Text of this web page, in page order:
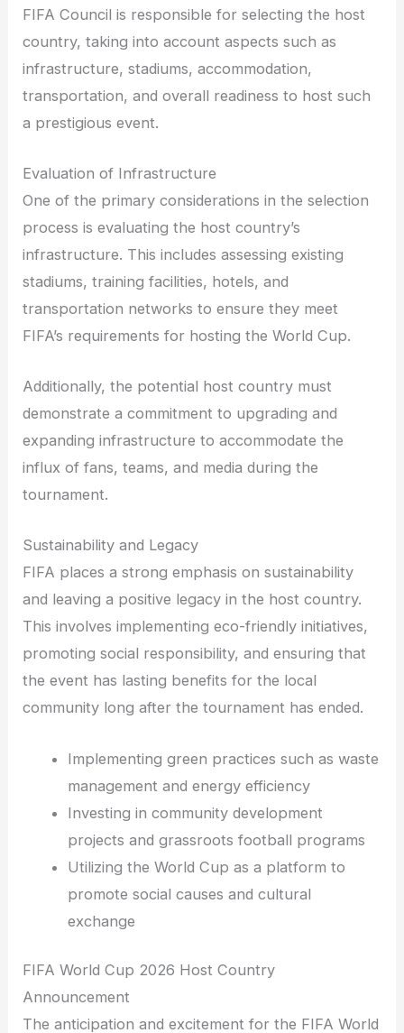
FIFA Council is responsible for selecting the host
country, taking into account aspects such as
infrastructure, stadiums, accommodation,
transportation, and overall readiness to host such
a prestigious event.
Evaluation of Infrastructure
One of the primary considerations in the selection
process is evaluating the host country’s
infrastructure. This includes assessing existing
stadiums, training facilities, hotels, and
transportation networks to ensure they meet
FIFA’s requirements for hosting the World Cup.
Additionally, the potential host country must
demonstrate a commitment to upgrading and
expanding infrastructure to accommodate the
influx of fans, teams, and media during the
tournament.
Sustainability and Legacy
FIFA places a strong emphasis on sustainability
and leaving a positive legacy in the host country.
This involves implementing eco-friendly initiatives,
promoting social responsibility, and ensuring that
the event has lasting benefits for the local
community long after the tournament has ended.
Implementing green practices such as waste
management and energy efficiency
Investing in community development
projects and grassroots football programs
Utilizing the World Cup as a platform to
promote social causes and cultural
exchange
FIFA World Cup 2026 Host Country
Announcement
The anticipation and excitement for the FIFA World